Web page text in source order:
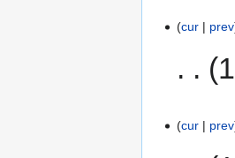
cur prev
cur prev